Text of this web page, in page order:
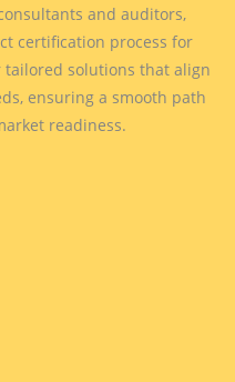
and auditors,
certification process for
tailored solutions that align
ensuring a smooth path
readiness.